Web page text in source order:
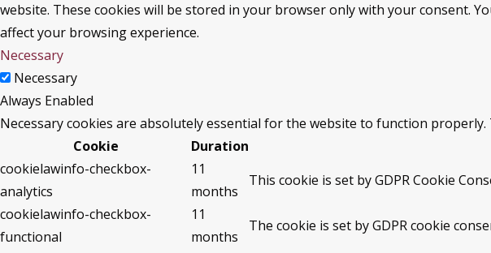
website. These cookies will be stored in your browser only with your consent.
affect your browsing experience.
Necessary
Necessary
Always Enabled
Necessary cookies are absolutely essential for the website to function
Cookie
Duration
cookielawinfo-checkbox-
analytics
11
months
This cookie is set by GDPR Cookie
cookielawinfo-checkbox-
functional
11
months
The cookie is set by GDPR cookie